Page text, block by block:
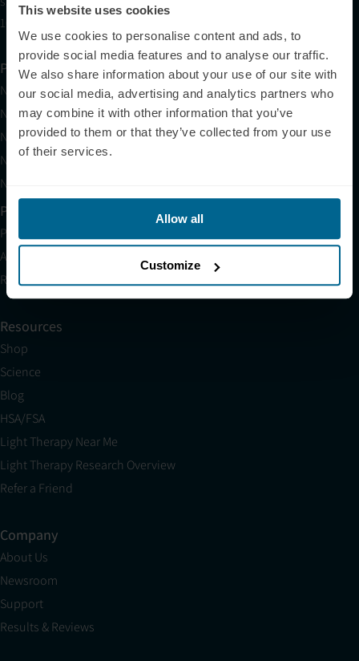
This website uses cookies
We use cookies to personalise content and ads, to
provide social media features and to analyse our traffic.
We also share information about your use of our site with
our social media, advertising and analytics partners who
may combine it with other information that you’ve
provided to them or that they’ve collected from your use
of their services.
Allow all
Customize
10am EST to 10pm EST
Products
Neuradiant 1070
Neuronic LIGHT
Neuronic LIGHT Consultation
Neuradiant 1070 Consultation
Neuronic CARE Extended Warranty
Partner with Us
Partnerships
Affiliates
Research
Resources
Shop
Science
Blog
HSA/FSA
Light Therapy Near Me
Light Therapy Research Overview
Refer a Friend
Company
About Us
Newsroom
Support
Results & Reviews